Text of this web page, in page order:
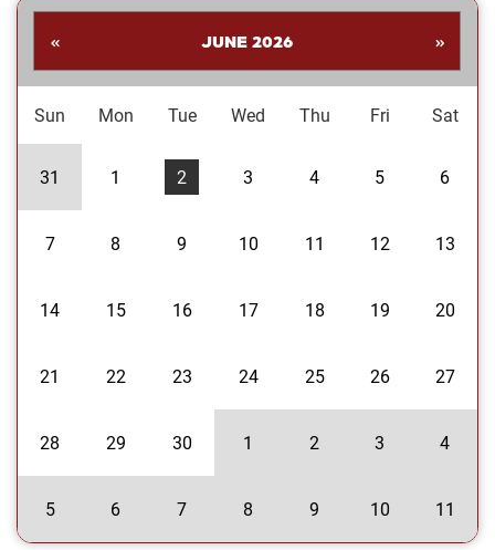
enjoy Dr....
« JUNE 2026 »
Sun Mon Tue Wed Thu Fri Sat
31 1 2 3 4 5 6
7 8 9 10 11 12 13
14 15 16 17 18 19 20
21 22 23 24 25 26 27
28 29 30 1 2 3 4
5 6 7 8 9 10 11